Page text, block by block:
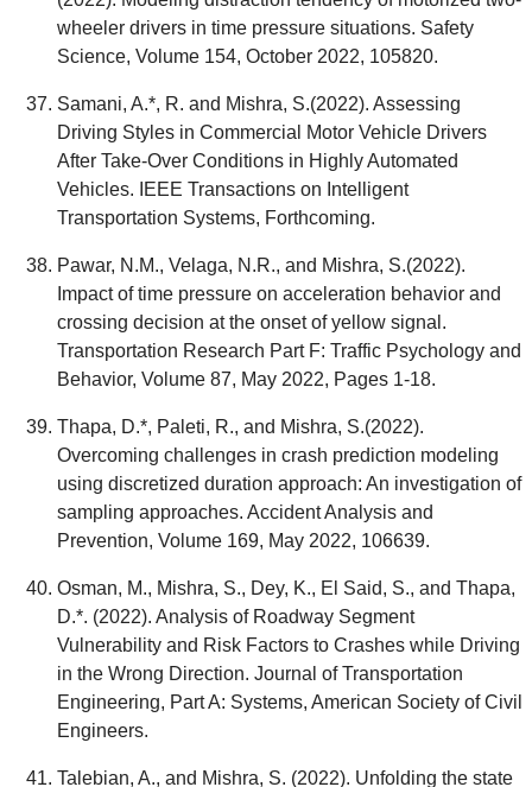
wheeler drivers in time pressure situations. Safety
Science, Volume 154, October 2022, 105820.
Samani, A.*, R. and Mishra, S.(2022). Assessing
Driving Styles in Commercial Motor Vehicle Drivers
After Take-Over Conditions in Highly Automated
Vehicles. IEEE Transactions on Intelligent
Transportation Systems, Forthcoming.
Pawar, N.M., Velaga, N.R., and Mishra, S.(2022).
Impact of time pressure on acceleration behavior and
crossing decision at the onset of yellow signal.
Transportation Research Part F: Traffic Psychology and
Behavior, Volume 87, May 2022, Pages 1-18.
Thapa, D.*, Paleti, R., and Mishra, S.(2022).
Overcoming challenges in crash prediction modeling
using discretized duration approach: An investigation of
sampling approaches. Accident Analysis and
Prevention, Volume 169, May 2022, 106639.
Osman, M., Mishra, S., Dey, K., El Said, S., and Thapa,
D.*. (2022). Analysis of Roadway Segment
Vulnerability and Risk Factors to Crashes while Driving
in the Wrong Direction. Journal of Transportation
Engineering, Part A: Systems, American Society of Civil
Engineers.
Talebian, A., and Mishra, S. (2022). Unfolding the state